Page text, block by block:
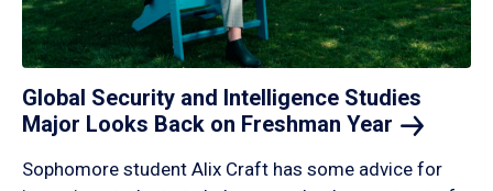
Global Security and Intelligence Studies
Major Looks Back on Freshman Year
Sophomore student Alix Craft has some advice for